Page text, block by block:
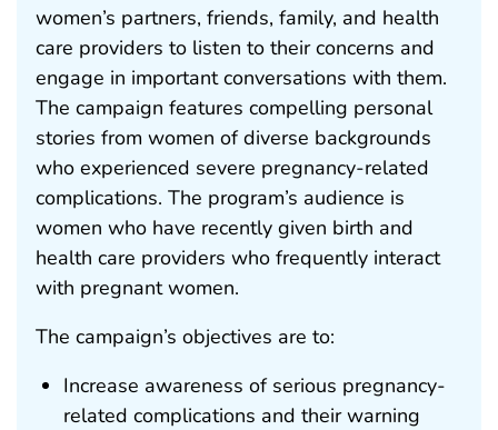
women’s partners, friends, family, and health
care providers to listen to their concerns and
engage in important conversations with them.
The campaign features compelling personal
stories from women of diverse backgrounds
who experienced severe pregnancy-related
complications. The program’s audience is
women who have recently given birth and
health care providers who frequently interact
with pregnant women.
The campaign’s objectives are to:
Increase awareness of serious pregnancy-
related complications and their warning